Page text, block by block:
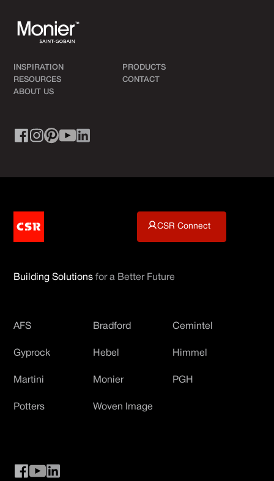
INSPIRATION
PRODUCTS
RESOURCES
CONTACT
ABOUT US
Building Solutionsfor a Better Future
CSR Connect
AFS Bradford Cemintel
Gyprock Hebel Himmel
Martini Monier PGH
Potters Woven Image